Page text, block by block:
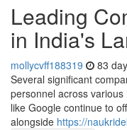
Leading
in India's
mollycvff188319 83
Several significant
personnel across
like Google continue to
alongside https://